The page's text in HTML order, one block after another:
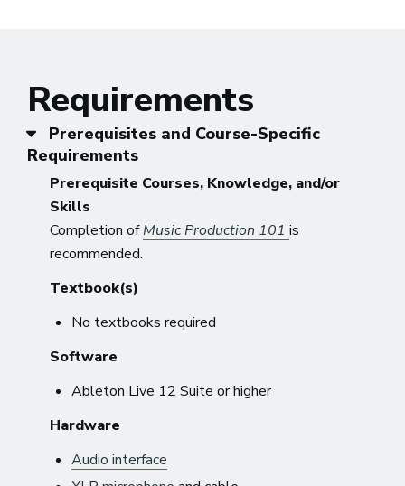
Requirements
Prerequisites and Course-Specific
Requirements
Prerequisite Courses, Knowledge, and/or
Skills
Completion ofMusic Production 101 is
recommended.
Textbook(s)
No textbooks required
Software
Ableton Live 12 Suite or higher
Hardware
Audio interface